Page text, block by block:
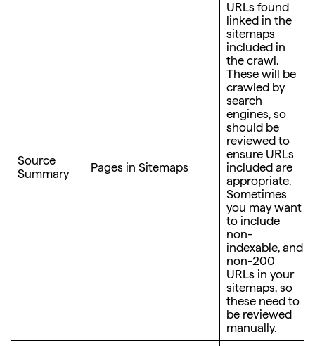
Source
Summary
Pages in Sitemaps
URLs found
linked in the
sitemaps
included in
the crawl.
These will be
crawled by
search
engines, so
should be
reviewed to
ensure URLs
included are
appropriate.
Sometimes
you may want
to include
non-
indexable, and
non-200
URLs in your
sitemaps, so
these need to
be reviewed
manually.